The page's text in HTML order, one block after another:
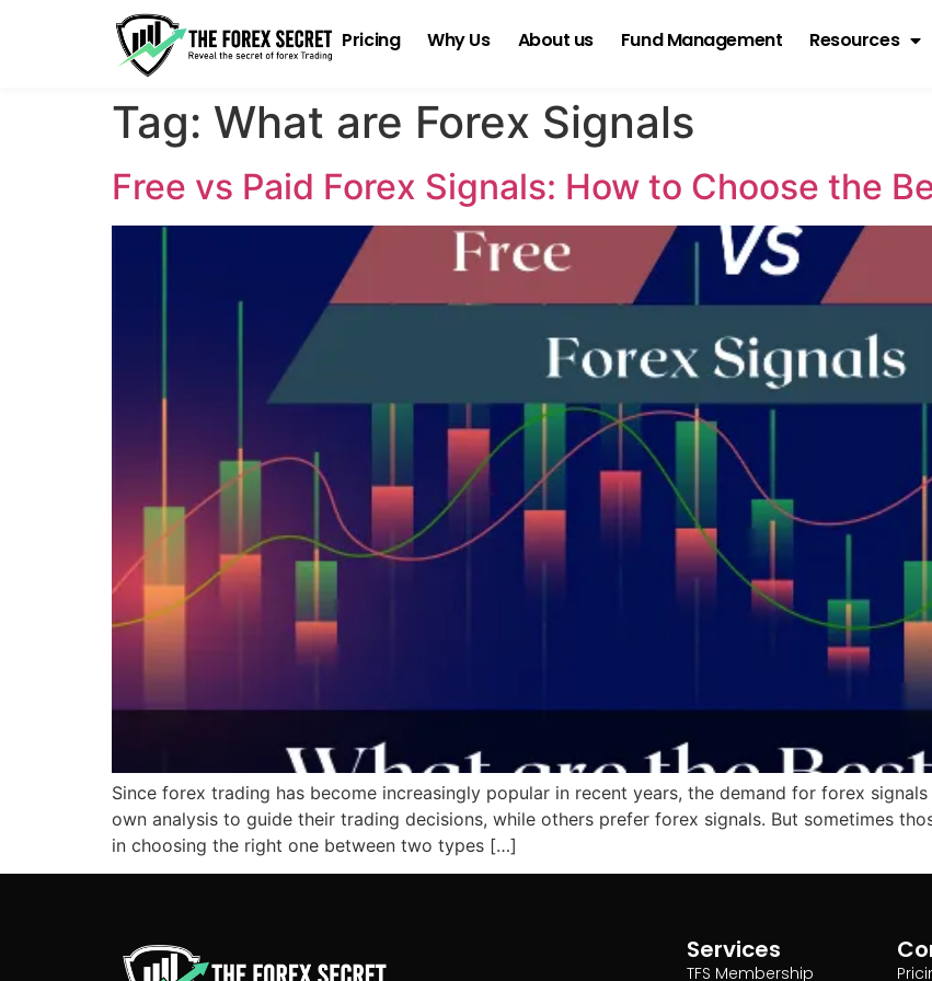
Pricing Why Us About us Fund Management Resources
Tag: What are Forex Signals
Free vs Paid Forex Signals: How to Choose the
Since forex trading has become increasingly popular in recent years, the demand for forex
own analysis to guide their trading decisions, while others prefer forex signals. But sometimes
in choosing the right one between two types […]
Services
TFS Membership